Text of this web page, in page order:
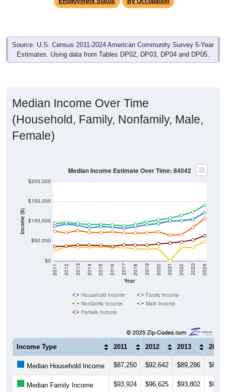
Source: U.S. Census 2011-2024 American Community Survey 5-Year
Estimates. Using data from Tables DP02, DP03, DP04 and DP05.
Median Income Over Time
(Household, Family, Nonfamily, Male,
Female)
Income ($)
$0
$50,000
$100,000
$150,000
$200,000
Year
2011 2012 2013 2014 2015 2016 2017 2018 2019 2020 2021 2022 2023 2024
Median Income Estimate Over Time: 84042
Household Income
Family Income
Nonfamily Income
Male Income
Female Income
Income Type 2011 2012 2013 2014
Median Household Income $87,250 $92,642 $89,286
Median Family Income $93,924 $96,625 $93,802